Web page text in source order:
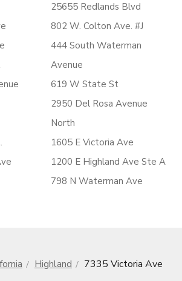
25655 Redlands Blvd
802 W. Colton Ave. #J
444 South Waterman
Avenue
619 W State St
2950 Del Rosa Avenue
North
1605 E Victoria Ave
1200 E Highland Ave Ste A
798 N Waterman Ave
Highland 7335 Victoria Ave